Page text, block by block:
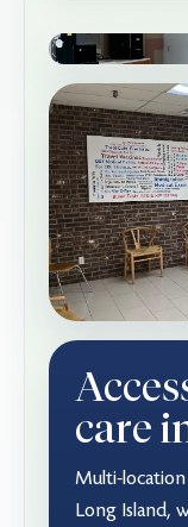
care
Multi-location
Long Island,